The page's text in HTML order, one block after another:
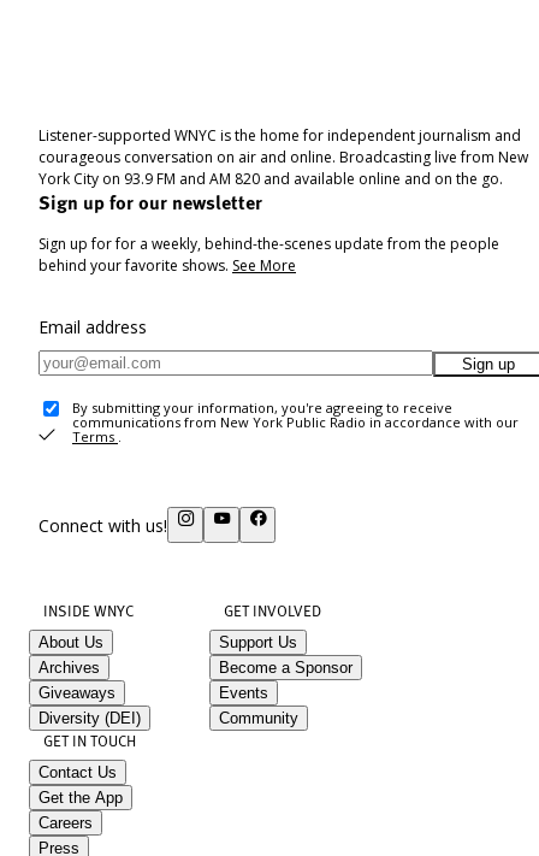
Listener-supported WNYC is the home for independent journalism and
courageous conversation on air and online. Broadcasting live from New
York City on 93.9 FM and AM 820 and available online and on the go.
Sign up for our newsletter
Sign up for for a weekly, behind-the-scenes update from the people
behind your favorite shows. See More
Email address
Sign up
By submitting your information, you're agreeing to receive
communications from New York Public Radio in accordance with our
Terms .
Connect with us!
INSIDE WNYC
About Us
Archives
Giveaways
Diversity (DEI)
GET INVOLVED
Support Us
Become a Sponsor
Events
Community
GET IN TOUCH
Contact Us
Get the App
Careers
Press